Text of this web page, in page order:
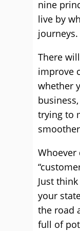
nine
live by
journeys.
There
improve
whether
trying to
Whoever
Just
your
the road
full of